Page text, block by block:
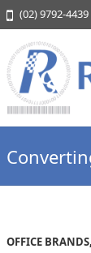
(02) 9792-4439
OFFICE BRANDS,